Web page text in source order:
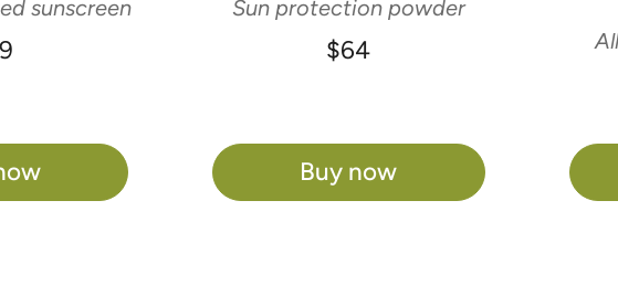
sunscreen Sun protection powder
$64
Buy now